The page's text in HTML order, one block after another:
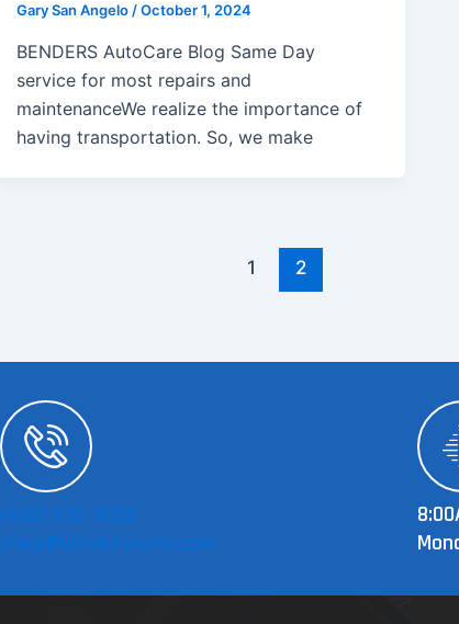
Gary San Angelo/October 1, 2024
BENDERS AutoCare Blog Same Day
service for most repairs and
maintenanceWe realize the importance of
having transportation. So, we make
1 2
(626) 332-3022
shop@bendersauto.com